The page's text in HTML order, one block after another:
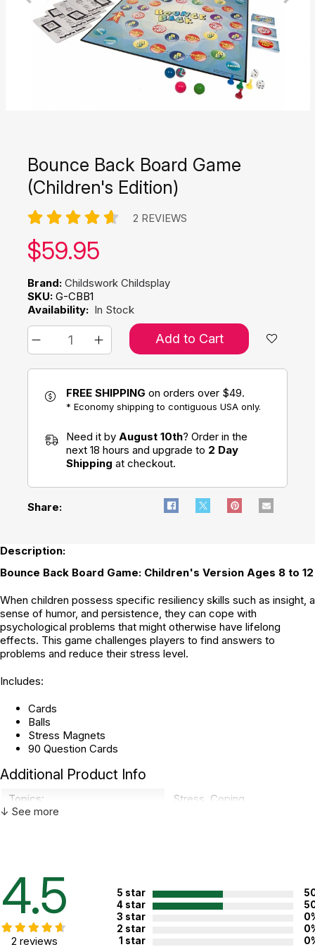
Bounce Back Board Game
(Children's Edition)
2 REVIEWS
Our price:
$59.95
Brand: Childswork Childsplay
SKU: G-CBB1
Availability: In Stock
Add to Cart
FREE SHIPPING on orders over $49.
* Economy shipping to contiguous USA only.
Need it by August 10th? Order in the
next 18 hours and upgrade to 2 Day
Shipping at checkout.
Share:
Description:
Bounce Back Board Game: Children's Version Ages 8 to 12
When children possess specific resiliency skills such as insight, a
sense of humor, and persistence, they can cope with
psychological problems that might otherwise have lifelong
effects. This game challenges players to find answers to
problems and reduce their stress level.
Includes:
Cards
Balls
Stress Magnets
90 Question Cards
Additional Product Info
Topics: Stress Coping
WARNING:
CHOKING HAZARD - small parts
Not for children 3 years or under
↓ See more
4.5
2 reviews
5 star
4 star
3 star
2 star
1 star